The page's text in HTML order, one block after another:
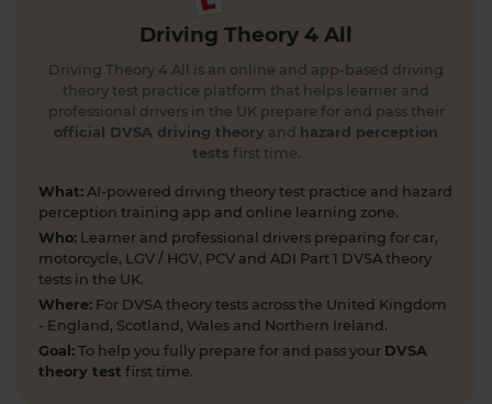
Driving Theory 4 All
Driving Theory 4 All is an online and app-based driving
theory test practice platform that helps learner and
professional drivers in the UK prepare for and pass their
official DVSA driving theory and
hazard perception
tests first time.
What: AI-powered driving theory test practice and hazard
perception training app and online learning zone.
Who: Learner and professional drivers preparing for car,
motorcycle, LGV / HGV, PCV and ADI Part 1 DVSA theory
tests in the UK.
Where: For DVSA theory tests across the United Kingdom
- England, Scotland, Wales and Northern Ireland.
Goal: To help you fully prepare for and pass your DVSA
theory test first time.